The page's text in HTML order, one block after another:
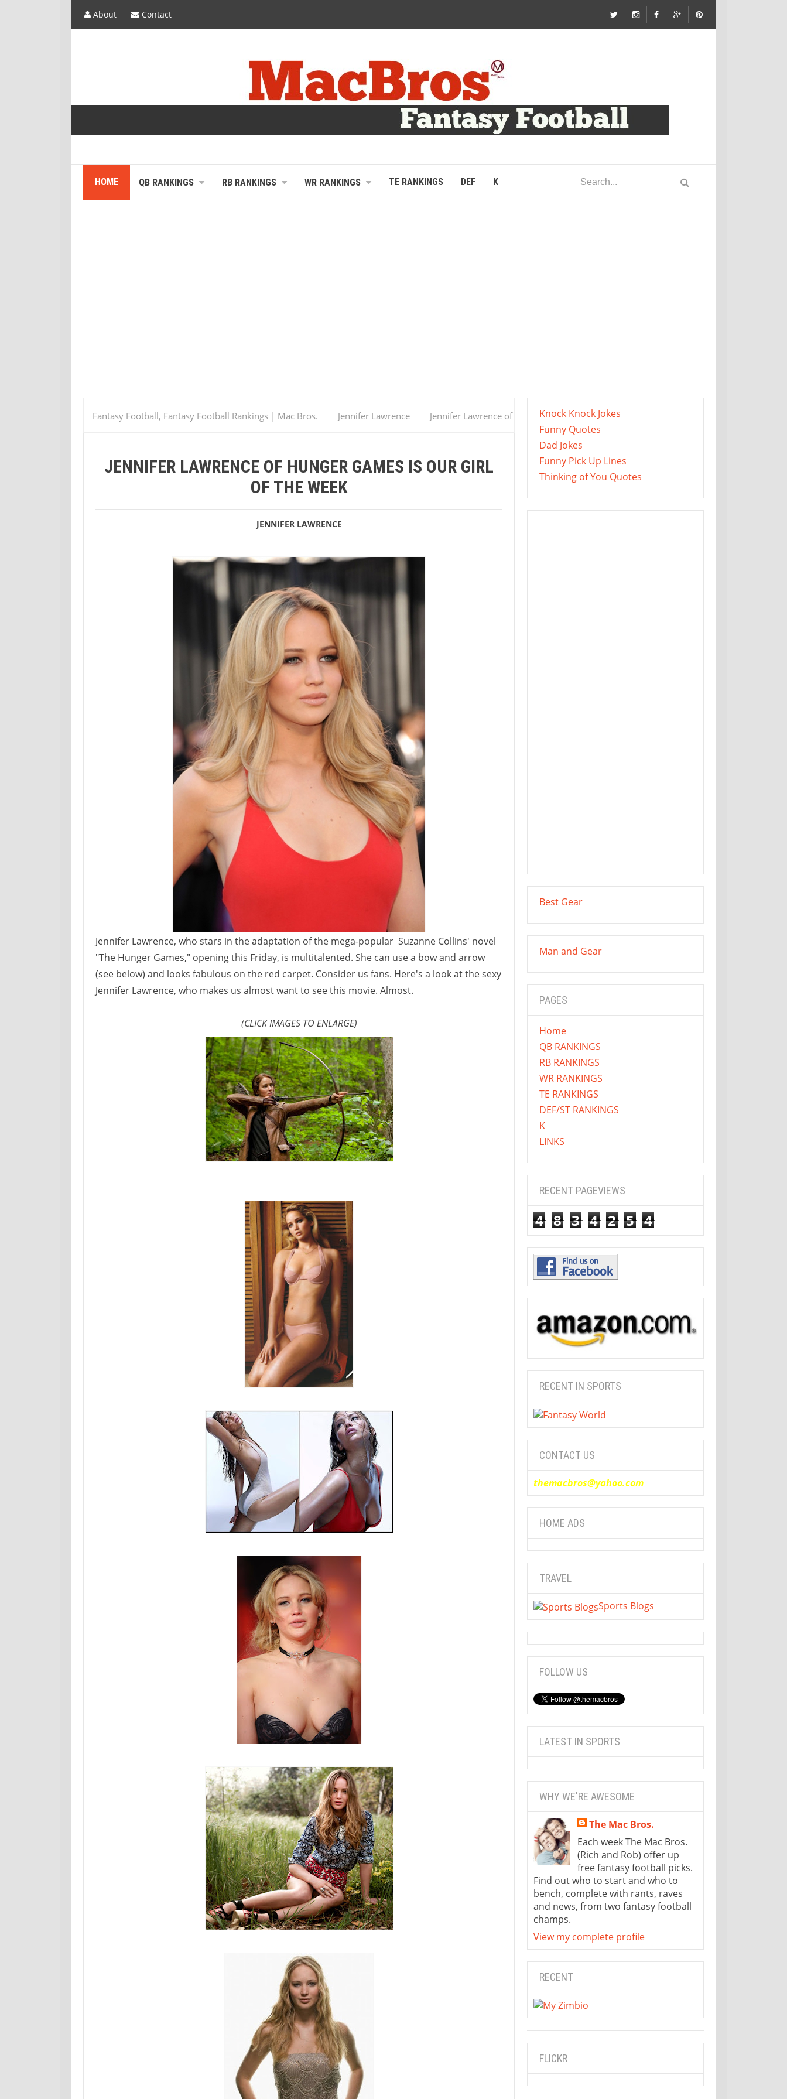
About Contact
HOME QB RANKINGS RB RANKINGS WR RANKINGS TE RANKINGS DEF K
Fantasy Football, Fantasy Football Rankings | Mac Bros. Jennifer Lawrence
Jennifer Lawrence of
JENNIFER LAWRENCE OF HUNGER GAMES IS OUR GIRL
OF THE WEEK
JENNIFER LAWRENCE
Jennifer Lawrence, who stars in the adaptation of the mega-popular Suzanne Collins' novel
"The Hunger Games," opening this Friday, is multitalented. She can use a bow and arrow
(see below) and looks fabulous on the red carpet. Consider us fans. Here's a look at the sexy
Jennifer Lawrence, who makes us almost want to see this movie. Almost.
(CLICK IMAGES TO ENLARGE)
Knock Knock Jokes
Funny Quotes
Dad Jokes
Funny Pick Up Lines
Thinking of You Quotes
Best Gear
Man and Gear
PAGES
Home
QB RANKINGS
RB RANKINGS
WR RANKINGS
TE RANKINGS
DEF/ST RANKINGS
K
LINKS
RECENT PAGEVIEWS
4 8 3 4 2 5 4
RECENT IN SPORTS
CONTACT US
themacbros@yahoo.com
HOME ADS
TRAVEL
Sports Blogs
FOLLOW US
LATEST IN SPORTS
WHY WE'RE AWESOME
The Mac Bros.
Each week The Mac Bros.
(Rich and Rob) offer up
free fantasy football picks.
Find out who to start and who to
bench, complete with rants, raves
and news, from two fantasy football
champs.
View my complete profile
RECENT
FLICKR